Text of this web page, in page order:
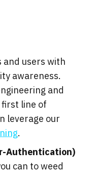
users with
awareness.
and
first line of
leverage our
.
Authentication)
can to weed